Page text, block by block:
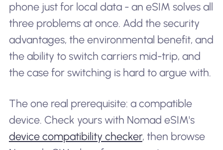
phone just for local data - an eSIM solves all
three problems at once. Add the security
advantages, the environmental benefit, and
the ability to switch carriers mid-trip, and
the case for switching is hard to argue with.
The one real prerequisite: a compatible
device. Check yours with Nomad eSIM's
device compatibility checker, then browse